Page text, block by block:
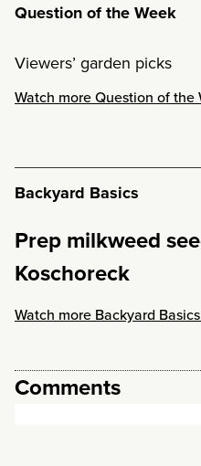
Question of the Week
Viewers’ garden picks
Watch more Question of
Backyard Basics
Prep milkweed
Koschoreck
Watch more Backyard
Comments